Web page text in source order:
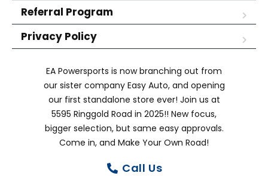
Referral Program
Privacy Policy
EA Powersports is now branching out from
our sister company Easy Auto, and opening
our first standalone store ever! Join us at
5595 Ringgold Road in 2025!! New focus,
bigger selection, but same easy approvals.
Come in, and Make Your Own Road!
Call Us